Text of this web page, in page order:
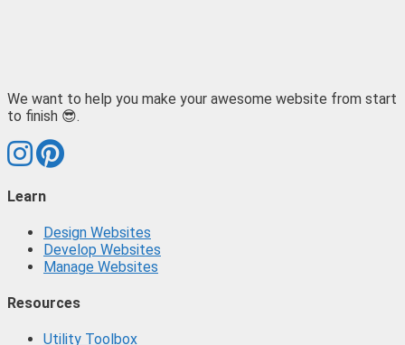
We want to help you make your awesome website from start
to finish 😎.
Learn
Design Websites
Develop Websites
Manage Websites
Resources
Utility Toolbox